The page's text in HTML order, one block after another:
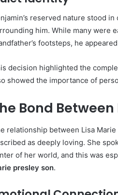
reserved nature stood
him. While many were
footsteps, he
decision highlighted the
showed the importance of
Bond
relationship between Lisa
as deeply loving. She
of her world, and this was
presley son.